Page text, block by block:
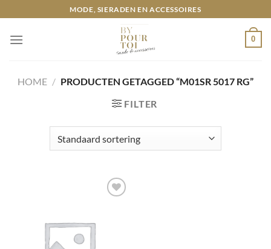
naar
inhoud
MODE, SIERADEN EN ACCESSOIRES
0
HOME / PRODUCTEN GETAGGED “M01SR 5017 RG”
FILTER
Toevoegen